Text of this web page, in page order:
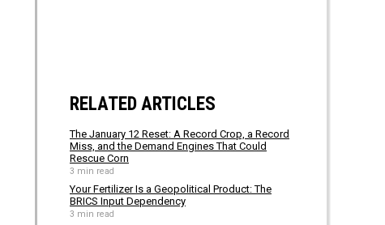
RELATED ARTICLES
The January 12 Reset: A Record Crop, a Record
Miss, and the Demand Engines That Could
Rescue Corn
3 min read
Your Fertilizer Is a Geopolitical Product: The
BRICS Input Dependency
3 min read